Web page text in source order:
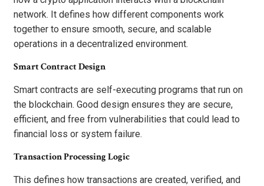
network. It defines how different components work
together to ensure smooth, secure, and scalable
operations in a decentralized environment.
Smart Contract Design
Smart contracts are self-executing programs that run on
the blockchain. Good design ensures they are secure,
efficient, and free from vulnerabilities that could lead to
financial loss or system failure.
Transaction Processing Logic
This defines how transactions are created, verified, and